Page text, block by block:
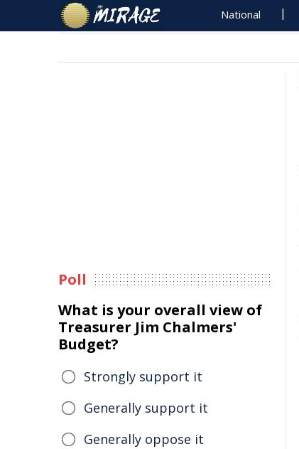
National
Poll
What is your overall view of
Treasurer Jim Chalmers'
Budget?
Strongly support it
Generally support it
Generally oppose it